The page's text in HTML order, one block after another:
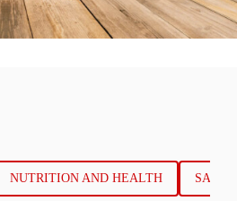
NUTRITION AND HEALTH SALES